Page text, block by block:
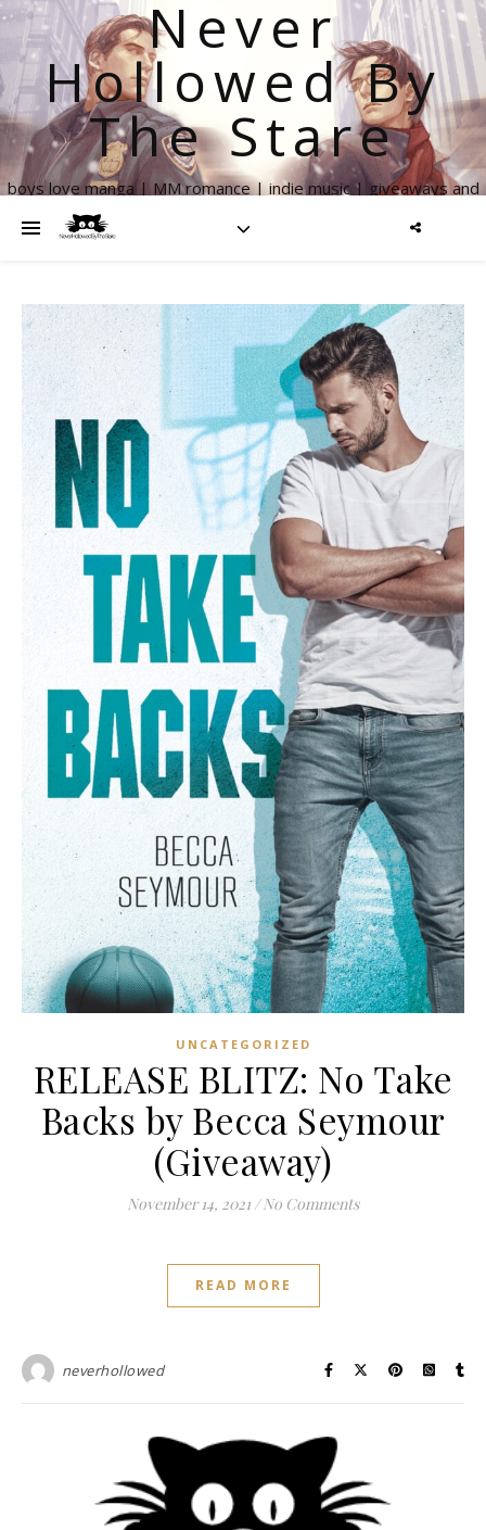
Never
Hollowed By
The Stare
boys love manga | MM romance | indie music | giveaways and
UNCATEGORIZED
RELEASE BLITZ: No Take
Backs by Becca Seymour
(Giveaway)
November 14, 2021 / No Comments
READ MORE
neverhollowed